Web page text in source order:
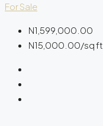
For Sale
N1,599,000.00
N15,000.00/sq ft